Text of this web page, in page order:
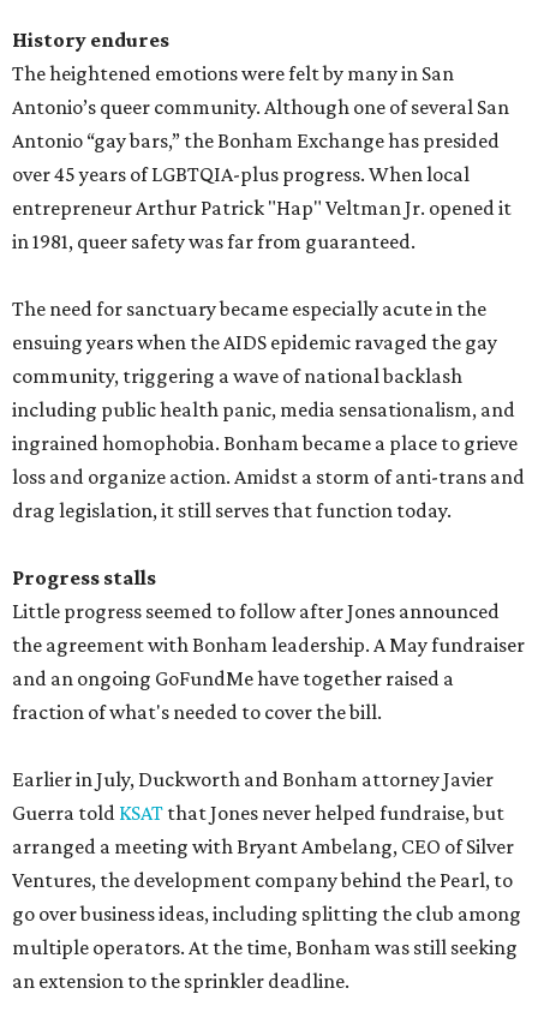
History endures
The heightened emotions were felt by many in San
Antonio’s queer community. Although one of several San
Antonio “gay bars,” the Bonham Exchange has presided
over 45 years of LGBTQIA-plus progress. When local
entrepreneur Arthur Patrick "Hap" Veltman Jr. opened it
in 1981, queer safety was far from guaranteed.
The need for sanctuary became especially acute in the
ensuing years when the AIDS epidemic ravaged the gay
community, triggering a wave of national backlash
including public health panic, media sensationalism, and
ingrained homophobia. Bonham became a place to grieve
loss and organize action. Amidst a storm of anti-trans and
drag legislation, it still serves that function today.
Progress stalls
Little progress seemed to follow after Jones announced
the agreement with Bonham leadership. A May fundraiser
and an ongoing GoFundMe have together raised a
fraction of what's needed to cover the bill.
Earlier in July, Duckworth and Bonham attorney Javier
Guerra told KSAT that Jones never helped fundraise, but
arranged a meeting with Bryant Ambelang, CEO of Silver
Ventures, the development company behind the Pearl, to
go over business ideas, including splitting the club among
multiple operators. At the time, Bonham was still seeking
an extension to the sprinkler deadline.